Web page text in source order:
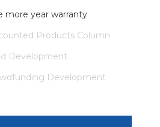
more year warranty
Products Column
Development
Development